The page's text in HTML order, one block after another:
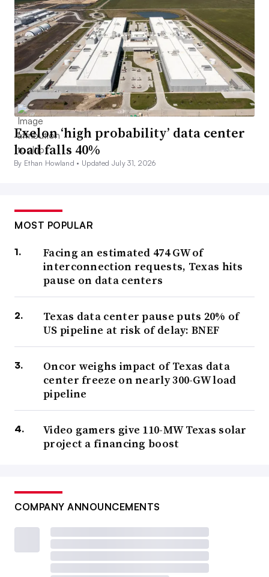
Exelon ‘high probability’ data center
load falls 40%
By Ethan Howland • Updated July 31, 2026
MOST POPULAR
Facing an estimated 474 GW of
interconnection requests, Texas hits
pause on data centers
Texas data center pause puts 20% of
US pipeline at risk of delay: BNEF
Oncor weighs impact of Texas data
center freeze on nearly 300-GW load
pipeline
Video gamers give 110-MW Texas solar
project a financing boost
COMPANY ANNOUNCEMENTS